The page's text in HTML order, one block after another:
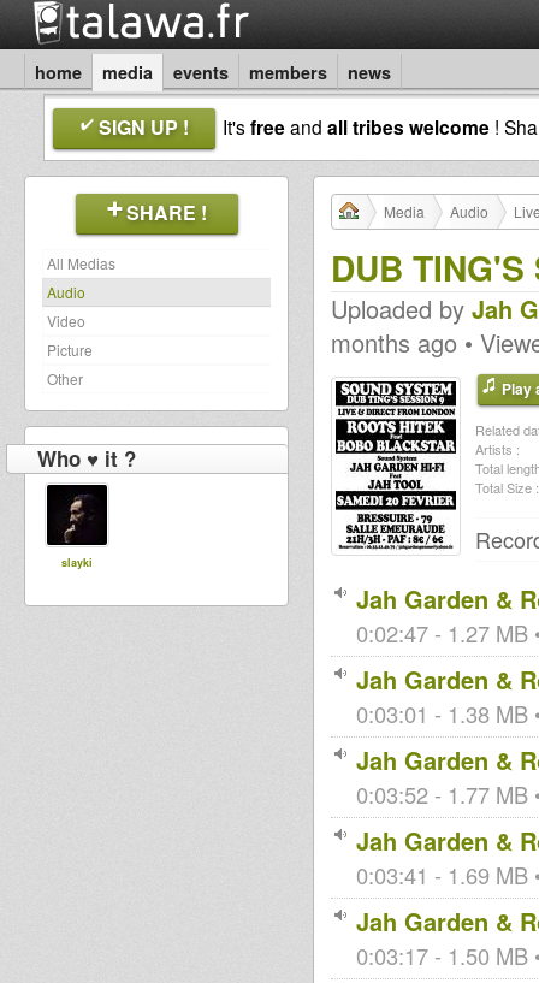
home media events members news
SIGN UP ! It'sfreeand all tribes welcome !
SHARE !
All Medias
Audio
Video
Picture
Other
Who ♥ it ?
slayki
Media Audio
DUB TING'S
Uploaded by Jah
months ago •
Play
Related
Artists :
Total
Total Size :
Jah Garden &
0:02:47 - 1.27 MB
Jah Garden &
0:03:01 - 1.38 MB
Jah Garden &
0:03:52 - 1.77 MB
Jah Garden &
0:03:41 - 1.69 MB
Jah Garden &
0:03:17 - 1.50 MB